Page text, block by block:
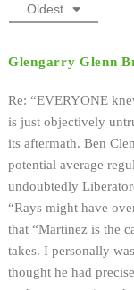
Oldest
Glengarry Glenn
Re: “EVERYONE
is just objectively
its aftermath. Ben
potential average
undoubtedly
“Rays might have
that “Martinez is the
takes. I personally
thought he had